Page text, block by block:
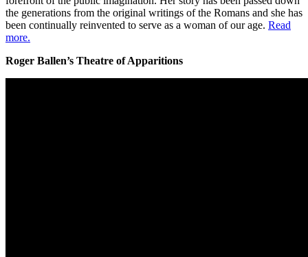
the generations from the original writings of the Romans and she has
been continually reinvented to serve as a woman of our age. Read
more.
Roger Ballen’s Theatre of Apparitions